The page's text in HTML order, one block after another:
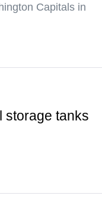
Capitals in
storage tanks